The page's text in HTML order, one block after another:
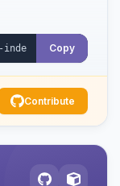
email alerts
Copy
Contribute